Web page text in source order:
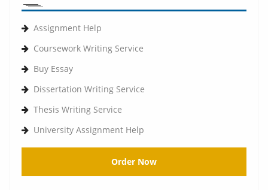
Assignment Help
Coursework Writing Service
Buy Essay
Dissertation Writing Service
Thesis Writing Service
University Assignment Help
Order Now